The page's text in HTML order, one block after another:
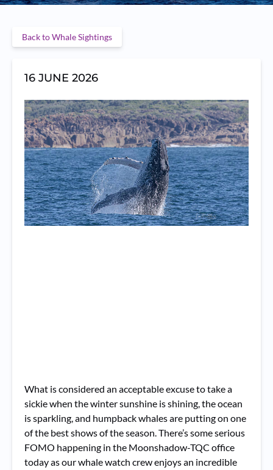
Back to Whale Sightings
16 JUNE 2026
What is considered an acceptable excuse to take a
sickie when the winter sunshine is shining, the ocean
is sparkling, and humpback whales are putting on one
of the best shows of the season. There’s some serious
FOMO happening in the Moonshadow-TQC office
today as our whale watch crew enjoys an incredible